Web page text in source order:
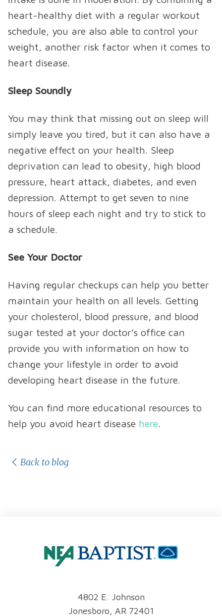
heart-healthy diet with a regular workout
schedule, you are also able to control your
weight, another risk factor when it comes to
heart disease.
Sleep Soundly
You may think that missing out on sleep will
simply leave you tired, but it can also have a
negative effect on your health. Sleep
deprivation can lead to obesity, high blood
pressure, heart attack, diabetes, and even
depression. Attempt to get seven to nine
hours of sleep each night and try to stick to
a schedule.
See Your Doctor
Having regular checkups can help you better
maintain your health on all levels. Getting
your cholesterol, blood pressure, and blood
sugar tested at your doctor’s office can
provide you with information on how to
change your lifestyle in order to avoid
developing heart disease in the future.
You can find more educational resources to
help you avoid heart disease here.
Back to blog
4802 E. Johnson
Jonesboro, AR 72401